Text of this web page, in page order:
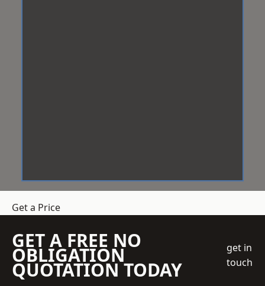
Get a Price
GET A FREE NO
OBLIGATION
QUOTATION TODAY
get in
touch